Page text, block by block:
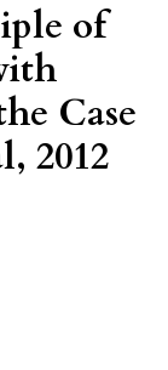
of
Case
2012